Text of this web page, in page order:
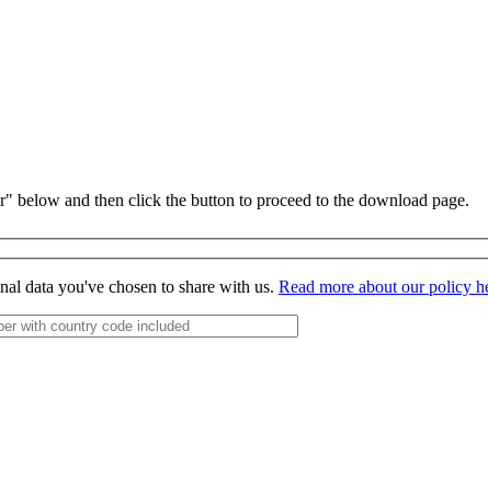
below and then click the button to proceed to the download page.
data you've chosen to share with us. Read more about our policy